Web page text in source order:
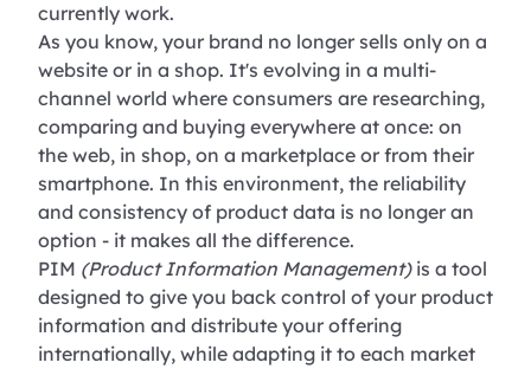
currently work.
As you know, your brand no longer sells only on a
website or in a shop. It's evolving in a multi-
channel world where consumers are researching,
comparing and buying everywhere at once: on
the web, in shop, on a marketplace or from their
smartphone. In this environment, the reliability
and consistency of product data is no longer an
option - it makes all the difference.
PIM (Product Information Management) is a tool
designed to give you back control of your product
information and distribute your offering
internationally, while adapting it to each market